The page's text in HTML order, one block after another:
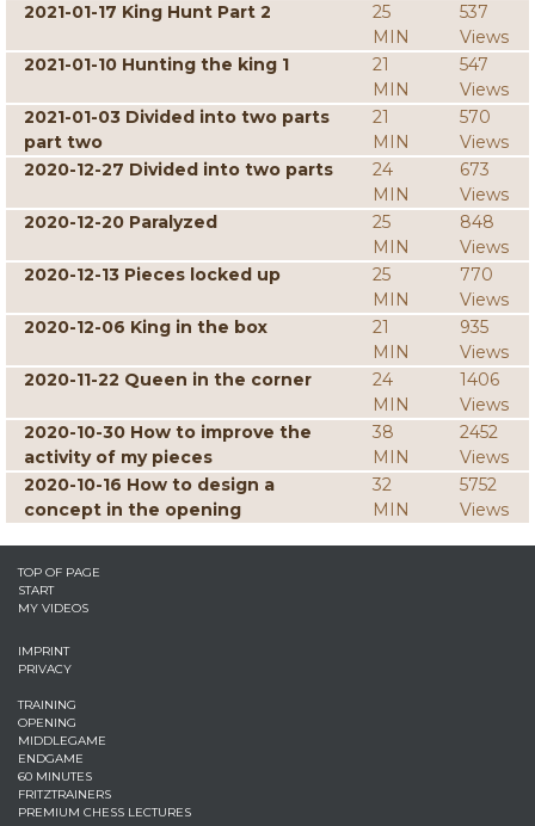
2021-01-17 King Hunt Part 2
25
MIN
537
Views
2021-01-10 Hunting the king 1
21
MIN
547
Views
2021-01-03 Divided into two parts
part two
21
MIN
570
Views
2020-12-27 Divided into two parts
24
MIN
673
Views
2020-12-20 Paralyzed
25
MIN
848
Views
2020-12-13 Pieces locked up
25
MIN
770
Views
2020-12-06 King in the box
21
MIN
935
Views
2020-11-22 Queen in the corner
24
MIN
1406
Views
2020-10-30 How to improve the
activity of my pieces
38
MIN
2452
Views
2020-10-16 How to design a
concept in the opening
32
MIN
5752
Views
TOP OF PAGE
START
MY VIDEOS
IMPRINT
PRIVACY
TRAINING
OPENING
MIDDLEGAME
ENDGAME
60 MINUTES
FRITZTRAINERS
PREMIUM CHESS LECTURES